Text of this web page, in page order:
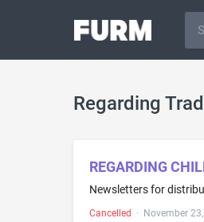
Regarding
REGARDING
Newsletters for
Cancelled · November